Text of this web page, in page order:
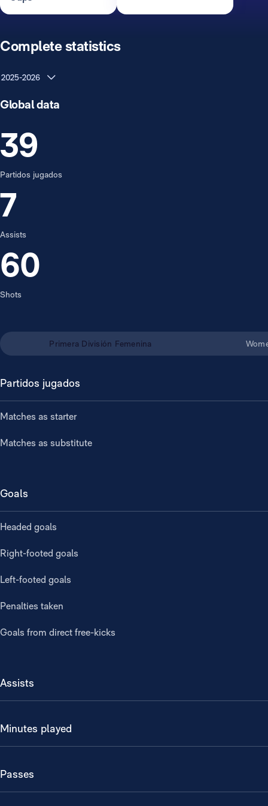
Complete statistics
2025-2026
Global data
39
Partidos jugados
7
Assists
60
Shots
Primera División Femenina
Partidos jugados
Matches as starter
Matches as substitute
Goals
Headed goals
Right-footed goals
Left-footed goals
Penalties taken
Goals from direct free-kicks
Assists
Minutes played
Passes